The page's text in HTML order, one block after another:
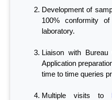
Development of
100% conformity
laboratory.
Liaison with Bureau
Application
time to time queries
Multiple visits to